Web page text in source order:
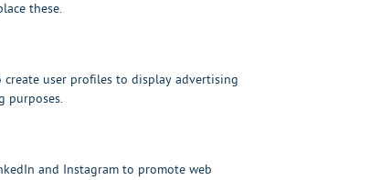
these.
user profiles to display advertising
purposes.
and Instagram to promote web